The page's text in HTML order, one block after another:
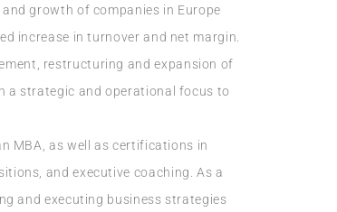
growth of companies in Europe
increase in turnover and net margin.
restructuring and expansion of
a strategic and operational focus to
MBA, as well as certifications in
and executive coaching. As a
and executing business strategies